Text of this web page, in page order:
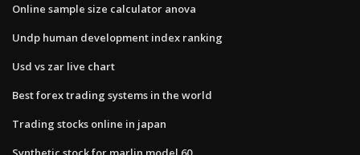
Online sample size calculator anova
Undp human development index ranking
Usd vs zar live chart
Best forex trading systems in the world
Trading stocks online in japan